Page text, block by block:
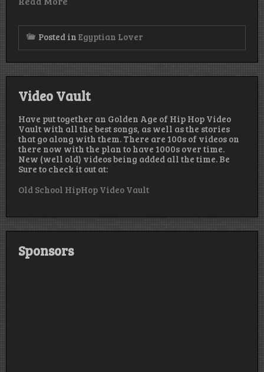
Posted in Egyptian Lover
Video Vault
Have put together an Golden Age of Hip Hop Video
Vault with all the best songs, as well as the stories
that go along with them. There are 100s of videos on
there now with the plan to have 1000s over time.
New (well old) videos being added all the time. Be
Sure to check it out at:
Old School HipHop Video Vault
Sponsors